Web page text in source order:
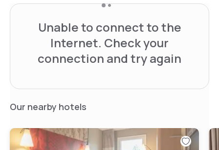
Unable to connect to the
Internet. Check your
connection and try again
Our nearby hotels